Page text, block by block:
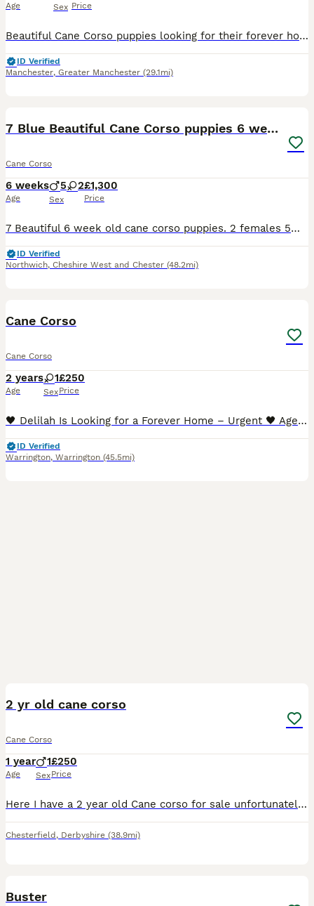
Age Sex Price
Beautiful Cane Corso puppies looking for their forever homes. We have two girls left available. Our girl has had a beautiful litter of healthy, well-grown puppies. She was imported from Russia and c
ID Verified
Manchester, Greater Manchester (29.1mi)
7 Blue Beautiful Cane Corso puppies 6 weeks old
Cane Corso
6 weeks
Age
5 2
Sex
£1,300
Price
7 Beautiful 6 week old cane corso puppies. 2 females 5males All blue Can be seen with the mum.Cerberus bloodline ( stranjano & supremeline) come from one of the best. Been fed on the mum from birth,
ID Verified
Northwich, Cheshire West and Chester (48.2mi)
Cane Corso
Cane Corso
2 years
Age
1
Sex
£250
Price
🖤 Delilah Is Looking for a Forever Home – Urgent 🖤 Age: 2 years Location: Warrington, UK Delilah is a beautiful young female Cane Corso (FCI / IKC registered) who is urgently looking for a respons
ID Verified
Warrington, Warrington (45.5mi)
2 yr old cane corso
Cane Corso
1 year
Age
1
Sex
£250
Price
Here I have a 2 year old Cane corso for sale unfortunately can’t keep due to not getting along with my other dog, message me for any further details
Chesterfield , Derbyshire (38.9mi)
Buster